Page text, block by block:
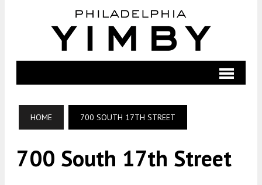
HOME 700 SOUTH 17TH STREET
700 South 17th Street